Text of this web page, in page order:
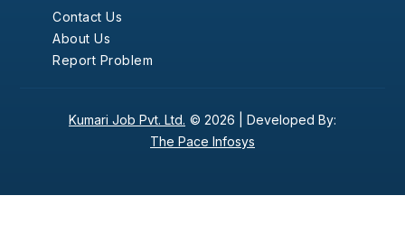
Contact Us
About Us
Report Problem
Kumari Job Pvt. Ltd. © 2026 | Developed By:
The Pace Infosys